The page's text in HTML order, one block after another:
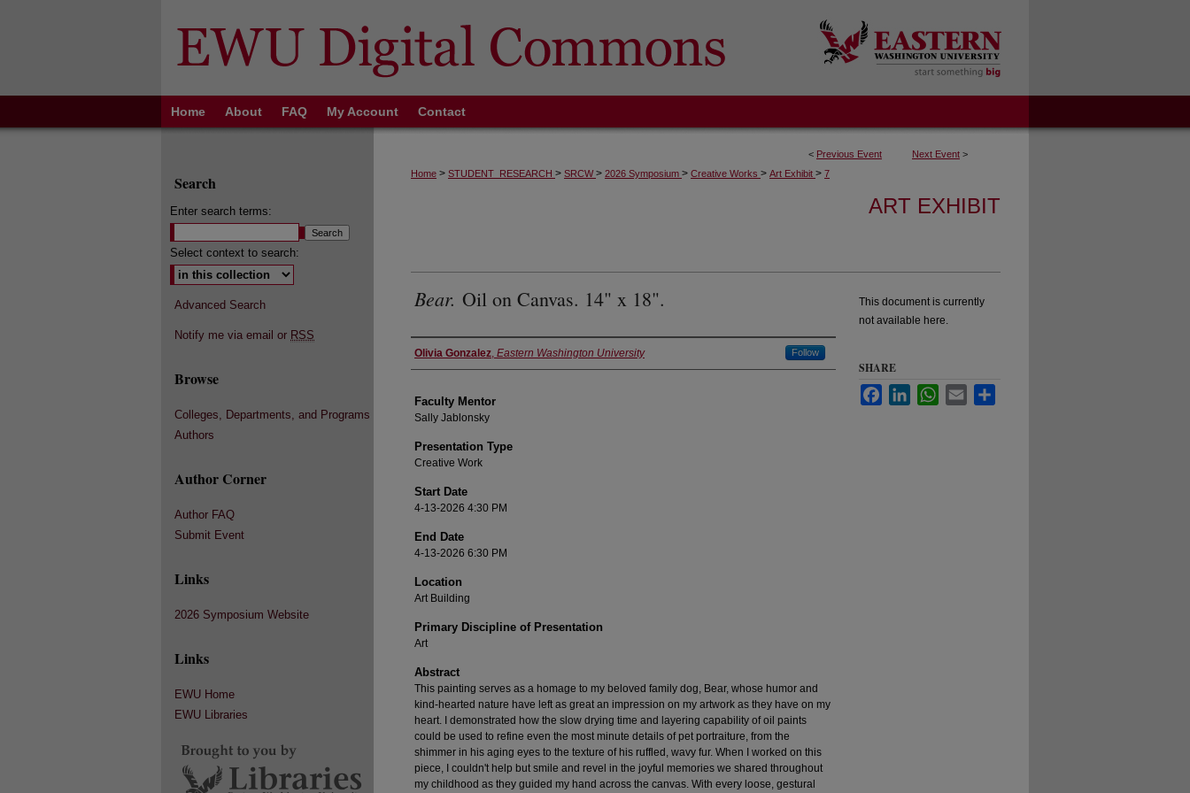
Home About FAQ My Account Contact
< Previous Event Next Event >
Home > STUDENT_RESEARCH > SRCW> 2026 Symposium > Creative Works > Art Exhibit > 7
ART EXHIBIT
Bear. Oil on Canvas. 14" x 18".
Authors
Olivia Gonzalez, Eastern Washington University Follow
Faculty Mentor
Sally Jablonsky
Presentation Type
Creative Work
Start Date
4-13-2026 4:30 PM
End Date
4-13-2026 6:30 PM
Location
Art Building
Primary Discipline of Presentation
Art
Abstract
This painting serves as a homage to my beloved family dog, Bear, whose humor and
kind-hearted nature have left as great an impression on my artwork as they have on my
heart. I demonstrated how the slow drying time and layering capability of oil paints
could be used to refine even the most minute details of pet portraiture, from the
shimmer in his aging eyes to the texture of his ruffled, wavy fur. When I worked on this
piece, I couldn't help but smile and revel in the joyful memories we shared throughout
my childhood as they guided my hand across the canvas. With every loose, gestural
This document is currently
not available here.
SHARE
FacebookLinkedInWhatsApp
Email
Search
Enter search terms:
Select context to search:
Advanced Search
Notify me via email or RSS
Browse
Colleges, Departments, and Programs
Authors
Author Corner
Author FAQ
Submit Event
Links
2026 Symposium Website
Links
EWU Home
EWU Libraries